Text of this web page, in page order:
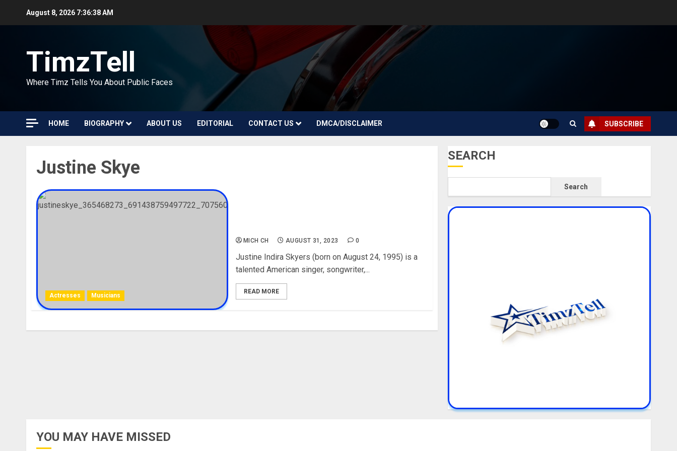
August 8, 2026 7:36:39 AM
TimzTell
Where Timz Tells You About Public Faces
HOME BIOGRAPHY ABOUT US EDITORIAL CONTACT US DMCA/DISCLAIMER SUBSCRIBE
Justine Skye
Actresses Musicians
MICH CH AUGUST 31, 2023 0
Justine Indira Skyers (born on August 24, 1995) is a
talented American singer, songwriter,...
READ MORE
SEARCH
Search
YOU MAY HAVE MISSED